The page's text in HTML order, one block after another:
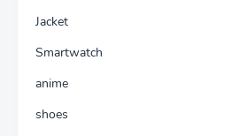
Jacket
Smartwatch
anime
shoes